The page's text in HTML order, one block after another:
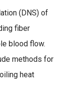
(DNS) of
fiber
blood flow.
methods for
heat